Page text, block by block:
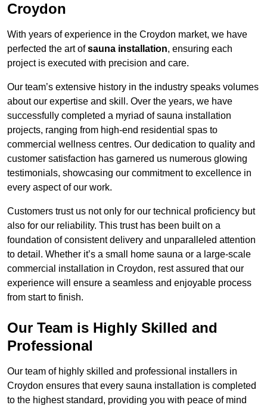
Croydon
With years of experience in the Croydon market, we have
perfected the art ofsauna installation, ensuring each
project is executed with precision and care.
Our team’s extensive history in the industry speaks volumes
about our expertise and skill. Over the years, we have
successfully completed a myriad of sauna installation
projects, ranging from high-end residential spas to
commercial wellness centres. Our dedication to quality and
customer satisfaction has garnered us numerous glowing
testimonials, showcasing our commitment to excellence in
every aspect of our work.
Customers trust us not only for our technical proficiency but
also for our reliability. This trust has been built on a
foundation of consistent delivery and unparalleled attention
to detail. Whether it’s a small home sauna or a large-scale
commercial installation in Croydon, rest assured that our
experience will ensure a seamless and enjoyable process
from start to finish.
Our Team is Highly Skilled and
Professional
Our team of highly skilled and professional installers in
Croydon ensures that every sauna installation is completed
to the highest standard, providing you with peace of mind